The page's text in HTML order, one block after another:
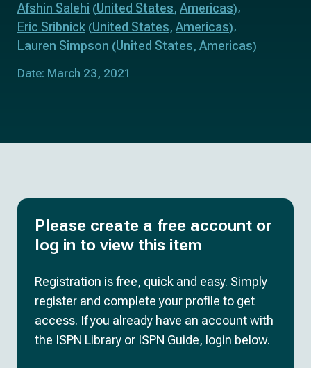
Afshin Salehi (United States, Americas)
Eric Sribnick (United States, Americas)
Lauren Simpson (United States, Americas)
Date: March 23, 2021
Please create a free account or
log in to view this item
Registration is free, quick and easy. Simply
register and complete your profile to get
access. If you already have an account with
the ISPN Library or ISPN Guide, login below.